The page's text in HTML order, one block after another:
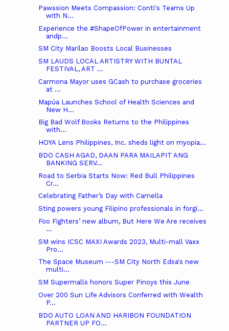
Pawssion Meets Compassion: Conti's Teams Up
with N...
Experience the #ShapeOfPower in entertainment
andp...
SM City Marilao Boosts Local Businesses
SM LAUDS LOCAL ARTISTRY WITH BUNTAL
FESTIVAL, ART ...
Carmona Mayor uses GCash to purchase groceries
at ...
Mapúa Launches School of Health Sciences and
New H...
Big Bad Wolf Books Returns to the Philippines
with...
HOYA Lens Philippines, Inc. sheds light on myopia...
BDO CASH AGAD, DAAN PARA MAILAPIT ANG
BANKING SERV...
Road to Serbia Starts Now: Red Bull Philippines
Cr...
Celebrating Father’s Day with Camella
Sting powers young Filipino professionals in forgi...
Foo Fighters’ new album, But Here We Are receives
...
SM wins ICSC MAXI Awards 2023, Multi-mall Vaxx
Pro...
The Space Museum ---SM City North Edsa's new
multi...
SM Supermalls honors Super Pinoys this June
Over 200 Sun Life Advisors Conferred with Wealth
P...
BDO AUTO LOAN AND HARIBON FOUNDATION
PARTNER UP FO...